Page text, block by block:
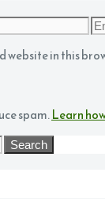
website in this
spam.Learn